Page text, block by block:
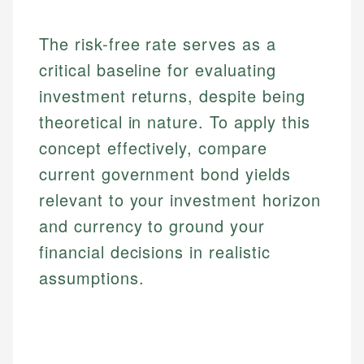
The risk-free rate serves as a
critical baseline for evaluating
investment returns, despite being
theoretical in nature. To apply this
concept effectively, compare
current government bond yields
relevant to your investment horizon
and currency to ground your
financial decisions in realistic
assumptions.